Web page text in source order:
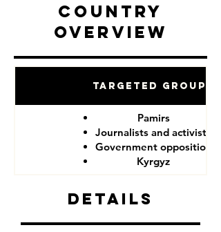
Country
Overview
Targeted Groups
Pamirs
Journalists and activists
Government opposition
Kyrgyz
Details